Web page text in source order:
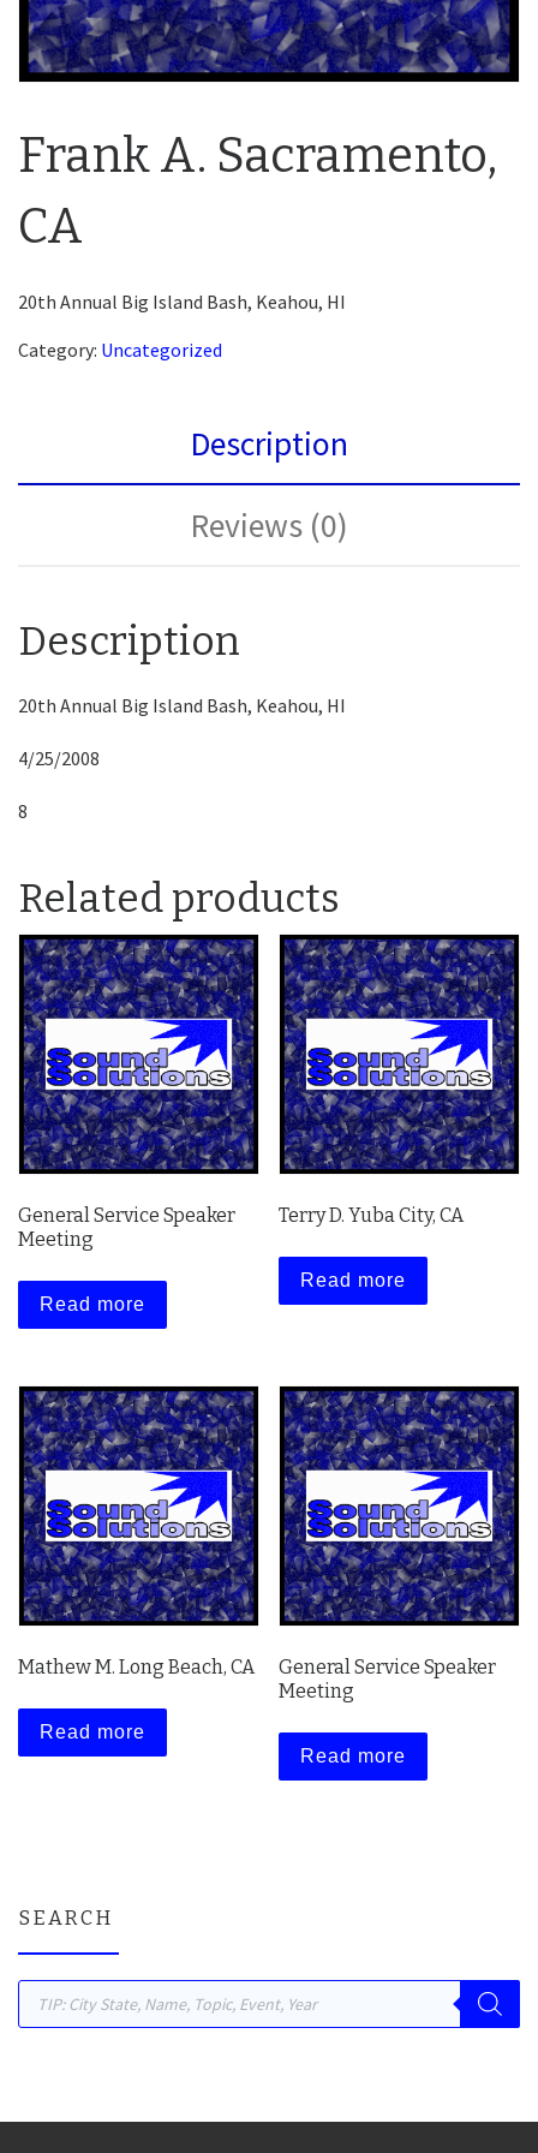
Frank A. Sacramento,
CA
20th Annual Big Island Bash, Keahou, HI
Category: Uncategorized
Description
Reviews (0)
Description
20th Annual Big Island Bash, Keahou, HI
4/25/2008
8
Related products
General Service Speaker
Meeting
Read more
Terry D. Yuba City, CA
Read more
Mathew M. Long Beach, CA
Read more
General Service Speaker
Meeting
Read more
SEARCH
Products search